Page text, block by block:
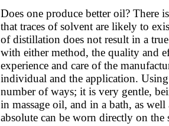
Does one produce better oil? There
that traces of solvent are likely to
of distillation does not result in a
with either method, the quality and
experience and care of the
individual and the application.
number of ways; it is very gentle,
in massage oil, and in a bath, as
absolute can be worn directly on